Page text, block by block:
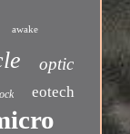
awake
optic
eotech